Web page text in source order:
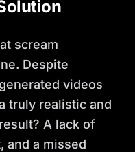
scream
Despite
videos
truly realistic and
A lack of
and a missed